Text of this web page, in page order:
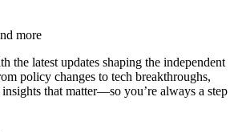
more
the latest updates shaping the independent
policy changes to tech breakthroughs,
that matter—so you’re always a step